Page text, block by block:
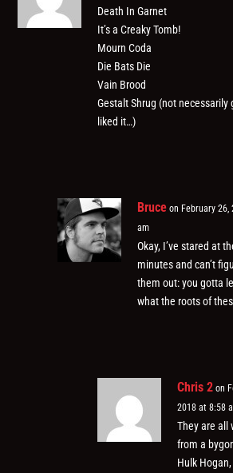
Death In Garnet
It’s a Creaky Tomb!
Mourn Coda
Die Bats Die
Vain Brood
Gestalt Shrug (not necessarily
liked it…)
Bruce on February 26,
am
Okay, I’ve stared at
minutes and can’t
them out: you gotta
what the roots of
Chris 2 on
2018 at 8:58
They are all
from a
Hulk